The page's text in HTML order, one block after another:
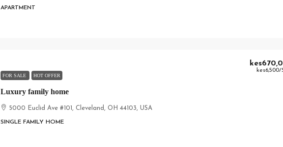
APARTMENT
FOR SALE HOT OFFER
Luxury family home
kes6,500/
5000 Euclid Ave #101, Cleveland, OH 44103, USA
SINGLE FAMILY HOME